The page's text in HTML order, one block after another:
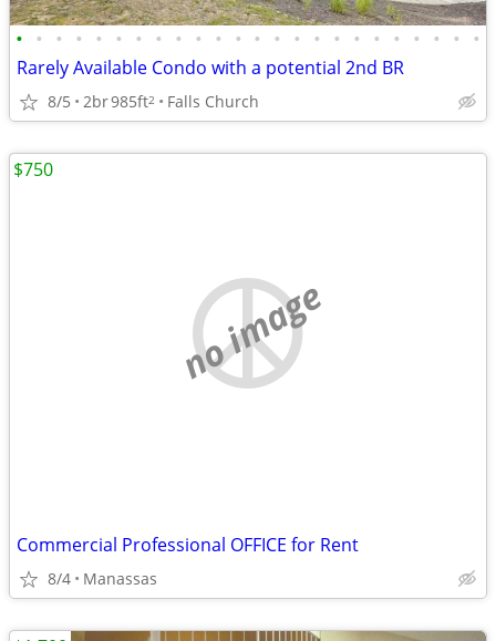
• • • • • • • • • • • • • • • • • • • • • • • •
Rarely Available Condo with a potential 2nd BR
8/5 2br985ft2 Falls Church
no image
Commercial Professional OFFICE for Rent
8/4 Manassas
$750